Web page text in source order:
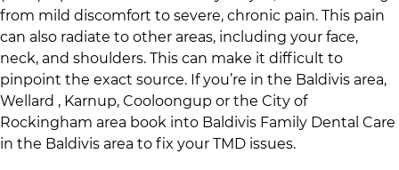
from mild discomfort to severe, chronic pain. This pain
can also radiate to other areas, including your face,
neck, and shoulders. This can make it difficult to
pinpoint the exact source. If you’re in the Baldivis area,
Wellard , Karnup, Cooloongup or the City of
Rockingham area book into Baldivis Family Dental Care
in the Baldivis area to fix your TMD issues.